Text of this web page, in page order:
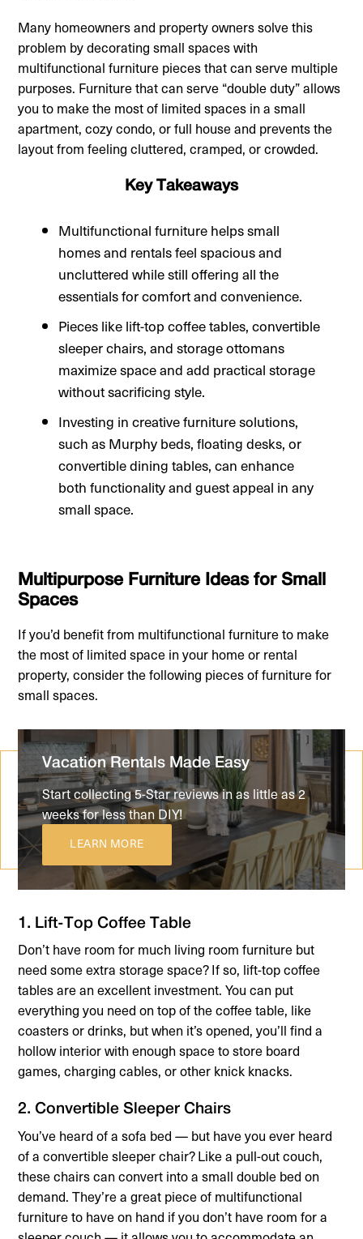
Many homeowners and property owners solve this
problem by decorating small spaces with
multifunctional furniture pieces that can serve multiple
purposes. Furniture that can serve “double duty” allows
you to make the most of limited spaces in a small
apartment, cozy condo, or full house and prevents the
layout from feeling cluttered, cramped, or crowded.
Key Takeaways
Multifunctional furniture helps small
homes and rentals feel spacious and
uncluttered while still offering all the
essentials for comfort and convenience.
Pieces like lift-top coffee tables, convertible
sleeper chairs, and storage ottomans
maximize space and add practical storage
without sacrificing style.
Investing in creative furniture solutions,
such as Murphy beds, floating desks, or
convertible dining tables, can enhance
both functionality and guest appeal in any
small space.
Multipurpose Furniture Ideas for Small
Spaces
If you’d benefit from multifunctional furniture to make
the most of limited space in your home or rental
property, consider the following pieces of furniture for
small spaces.
Vacation Rentals Made Easy
Start collecting 5-Star reviews in as little as 2
weeks for less than DIY!
LEARN MORE
1. Lift-Top Coffee Table
Don’t have room for much living room furniture but
need some extra storage space? If so, lift-top coffee
tables are an excellent investment. You can put
everything you need on top of the coffee table, like
coasters or drinks, but when it’s opened, you’ll find a
hollow interior with enough space to store board
games, charging cables, or other knick knacks.
2. Convertible Sleeper Chairs
You’ve heard of a sofa bed — but have you ever heard
of a convertible sleeper chair? Like a pull-out couch,
these chairs can convert into a small double bed on
demand. They’re a great piece of multifunctional
furniture to have on hand if you don’t have room for a